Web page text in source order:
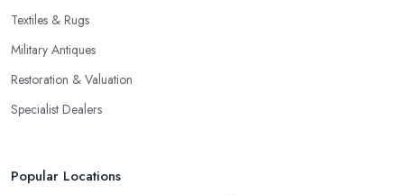
Textiles & Rugs
Military Antiques
Restoration & Valuation
Specialist Dealers
Popular Locations